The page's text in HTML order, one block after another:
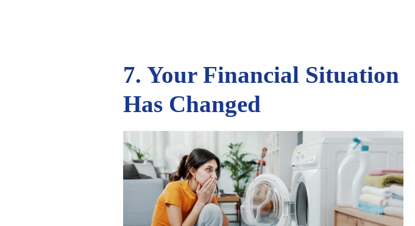
7. Your Financial Situation
Has Changed